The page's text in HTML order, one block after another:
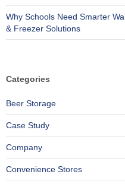
Why Schools Need Smarter
& Freezer Solutions
Categories
Beer Storage
Case Study
Company
Convenience Stores